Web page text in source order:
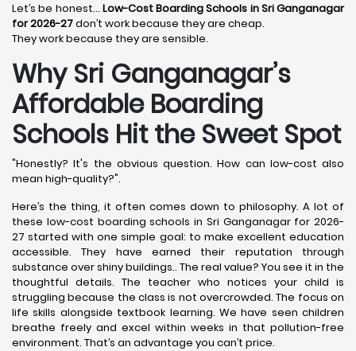
Let’s be honest… Low-Cost Boarding Schools in Sri Ganganagar
for 2026-27don’t work because they are cheap.
They work because they are sensible.
Why Sri Ganganagar’s
Affordable Boarding
Schools Hit the Sweet Spot
"Honestly? It's the obvious question. How can low-cost also
mean high-quality?".
Here’s the thing, it often comes down to philosophy. A lot of
these low-cost boarding schools in Sri Ganganagar for 2026-
27 started with one simple goal: to make excellent education
accessible. They have earned their reputation through
substance over shiny buildings.. The real value? You see it in the
thoughtful details. The teacher who notices your child is
struggling because the class is not overcrowded. The focus on
life skills alongside textbook learning. We have seen children
breathe freely and excel within weeks in that pollution-free
environment. That’s an advantage you can’t price.